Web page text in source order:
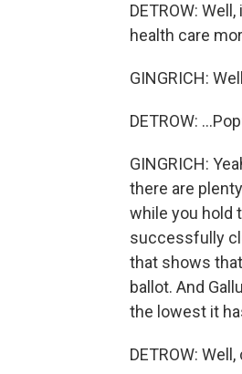
DETROW:
health care
GINGRICH:
DETROW:
GINGRICH:
there are
while you hold
successfully
that shows
ballot. And
the lowest it
DETROW: